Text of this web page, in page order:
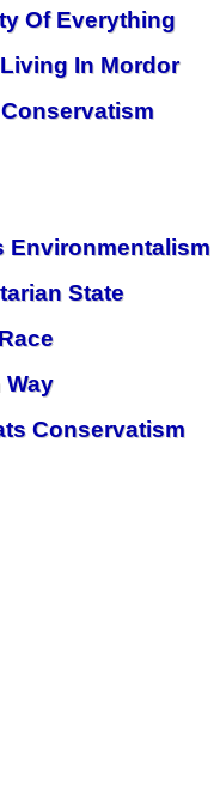
Of Everything
In Mordor
Environmentalism
State
Way
Conservatism